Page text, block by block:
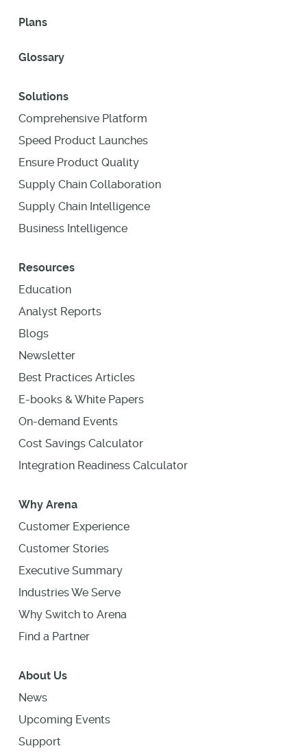
Plans
Glossary
Solutions
Comprehensive Platform
Speed Product Launches
Ensure Product Quality
Supply Chain Collaboration
Supply Chain Intelligence
Business Intelligence
Resources
Education
Analyst Reports
Blogs
Newsletter
Best Practices Articles
E-books & White Papers
On-demand Events
Cost Savings Calculator
Integration Readiness Calculator
Why Arena
Customer Experience
Customer Stories
Executive Summary
Industries We Serve
Why Switch to Arena
Find a Partner
About Us
News
Upcoming Events
Support